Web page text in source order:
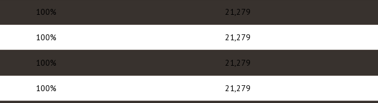
100% 21,279
100% 21,279
100% 21,279
100% 21,279